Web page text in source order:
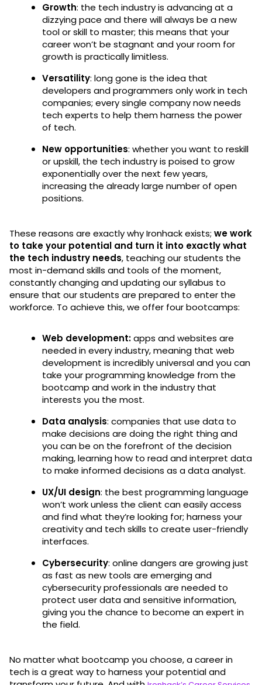
Growth: the tech industry is advancing at a
dizzying pace and there will always be a new
tool or skill to master; this means that your
career won’t be stagnant and your room for
growth is practically limitless.
Versatility: long gone is the idea that
developers and programmers only work in tech
companies; every single company now needs
tech experts to help them harness the power
of tech.
New opportunities: whether you want to reskill
or upskill, the tech industry is poised to grow
exponentially over the next few years,
increasing the already large number of open
positions.
These reasons are exactly why Ironhack exists; we work
to take your potential and turn it into exactly what
the tech industry needs, teaching our students the
most in-demand skills and tools of the moment,
constantly changing and updating our syllabus to
ensure that our students are prepared to enter the
workforce. To achieve this, we offer four bootcamps:
Web development:apps and websites are
needed in every industry, meaning that web
development is incredibly universal and you can
take your programming knowledge from the
bootcamp and work in the industry that
interests you the most.
Data analysis: companies that use data to
make decisions are doing the right thing and
you can be on the forefront of the decision
making, learning how to read and interpret data
to make informed decisions as a data analyst.
UX/UI design: the best programming language
won’t work unless the client can easily access
and find what they’re looking for; harness your
creativity and tech skills to create user-friendly
interfaces.
Cybersecurity: online dangers are growing just
as fast as new tools are emerging and
cybersecurity professionals are needed to
protect user data and sensitive information,
giving you the chance to become an expert in
the field.
No matter what bootcamp you choose, a career in
tech is a great way to harness your potential and